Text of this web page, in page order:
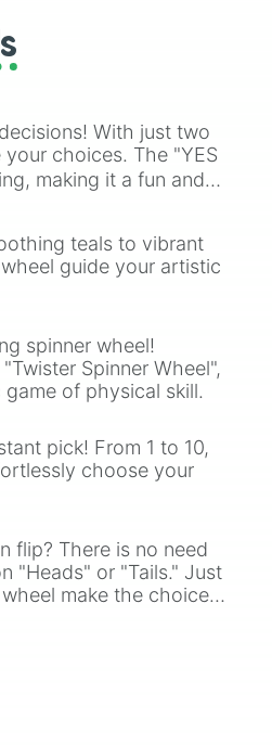
With just two
choices. The "YES
making it a fun and
teals to vibrant
guide your artistic
spinner wheel!
Spinner Wheel",
of physical skill.
pick! From 1 to 10,
choose your
flip? There is no need
"Heads" or "Tails." Just
make the choice